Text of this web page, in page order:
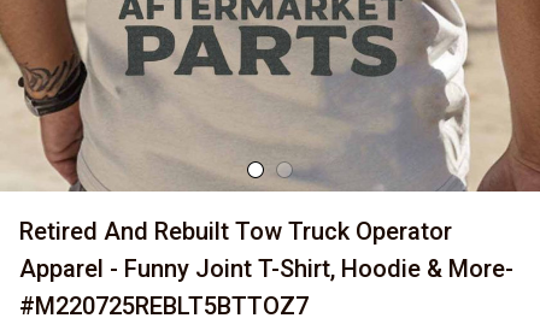
Retired And Rebuilt Tow Truck Operator
Apparel - Funny Joint T-Shirt, Hoodie & More-
#M220725REBLT5BTTOZ7